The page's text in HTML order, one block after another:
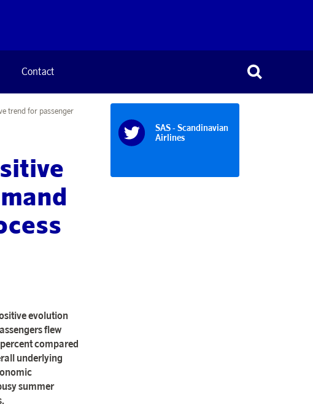
Contact
trend for passenger
evolution
flew
compared
underlying
summer
SAS - Scandinavian
Airlines